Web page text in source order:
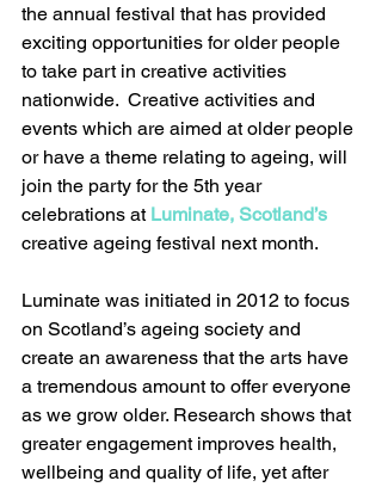
the annual festival that has provided
exciting opportunities for older people
to take part in creative activities
nationwide.  Creative activities and
events which are aimed at older people
or have a theme relating to ageing, will
join the party for the 5th year
celebrations at Luminate, Scotland’s
creative ageing festival next month.
Luminate was initiated in 2012 to focus
on Scotland’s ageing society and
create an awareness that the arts have
a tremendous amount to offer everyone
as we grow older. Research shows that
greater engagement improves health,
wellbeing and quality of life, yet after